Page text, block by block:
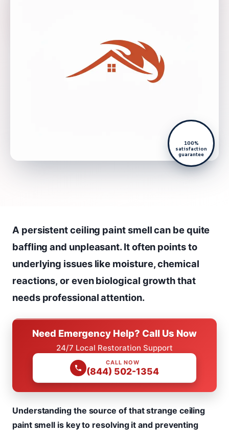
100%
satisfaction
guarantee
A persistent ceiling paint smell can be quite
baffling and unpleasant. It often points to
underlying issues like moisture, chemical
reactions, or even biological growth that
needs professional attention.
Need Emergency Help? Call Us Now
24/7 Local Restoration Support
CALL NOW
(844) 502-1354
Understanding the source of that strange ceiling
paint smell is key to resolving it and preventing